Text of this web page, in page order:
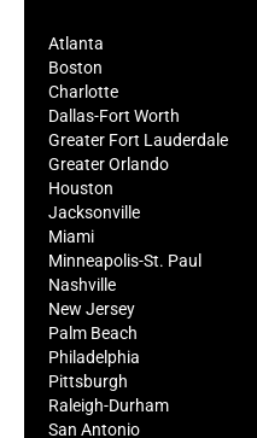
Atlanta
Boston
Charlotte
Dallas-Fort Worth
Greater Fort Lauderdale
Greater Orlando
Houston
Jacksonville
Miami
Minneapolis-St. Paul
Nashville
New Jersey
Palm Beach
Philadelphia
Pittsburgh
Raleigh-Durham
San Antonio